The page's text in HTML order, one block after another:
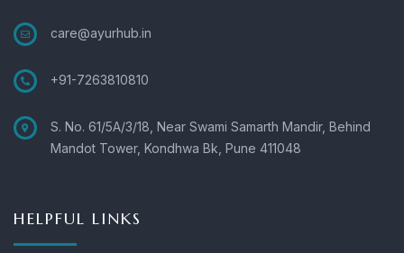
care@ayurhub.in
+91-7263810810
S. No. 61/5A/3/18, Near Swami Samarth Mandir, Behind
Mandot Tower, Kondhwa Bk, Pune 411048
HELPFUL LINKS